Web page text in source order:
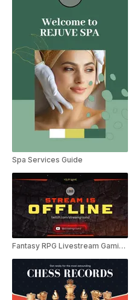
Spa Services Guide
Fantasy RPG Livestream Gaming Pack